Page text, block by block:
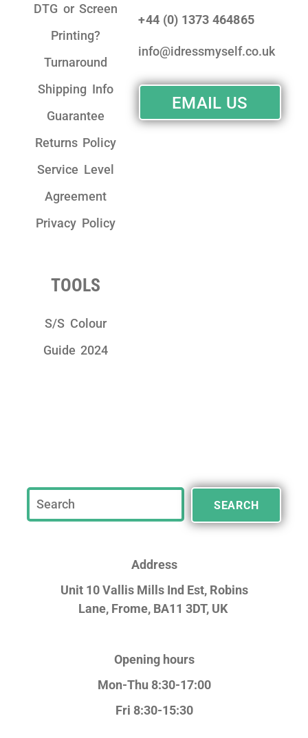
DTG or Screen
Printing?
Turnaround
Shipping Info
Guarantee
Returns Policy
Service Level
Agreement
Privacy Policy
TOOLS
S/S Colour
Guide 2024
+44 (0) 1373 464865
info@idressmyself.co.uk
EMAIL US
SEARCH
Address
Unit 10 Vallis Mills Ind Est, Robins
Lane, Frome, BA11 3DT, UK
Opening hours
Mon-Thu 8:30-17:00
Fri 8:30-15:30